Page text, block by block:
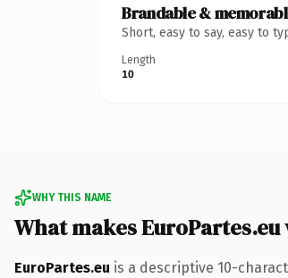
Brandable &
Short, easy to say, easy to
Length
10
WHY THIS NAME
What makes
EuroPartes.eu is a descriptive 10-